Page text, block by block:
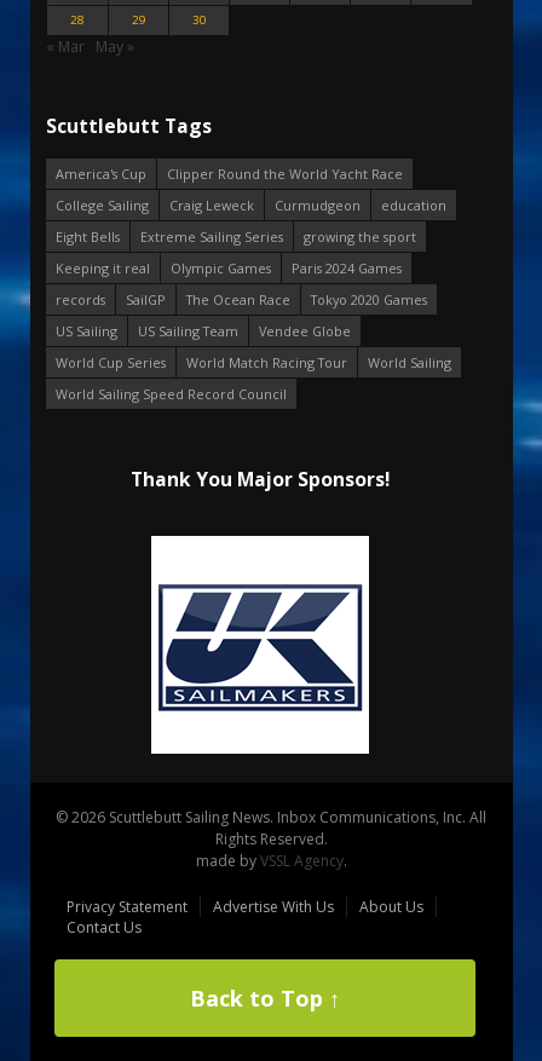
28
29 30
« Mar May »
Scuttlebutt Tags
America's Cup
Clipper Round the World Yacht Race
College Sailing
Craig Leweck Curmudgeon
education
Eight Bells
Extreme Sailing Series
growing the sport
Keeping it real
Olympic Games
Paris 2024 Games
records
SailGP The Ocean Race
Tokyo 2020 Games
US Sailing
US Sailing Team
Vendee Globe
World Cup Series
World Match Racing Tour
World Sailing
World Sailing Speed Record Council
Thank You Major Sponsors!
© 2026 Scuttlebutt Sailing News. Inbox Communications, Inc. All
Rights Reserved.
made byVSSL Agency.
Privacy Statement Advertise With Us
About Us
Contact Us
Back to Top ↑